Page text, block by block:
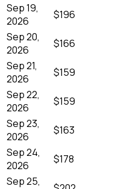
Sep 19,
2026
$196
Sep 20,
2026
$166
Sep 21,
2026
$159
Sep 22,
2026
$159
Sep 23,
2026
$163
Sep 24,
2026
$178
Sep 25,